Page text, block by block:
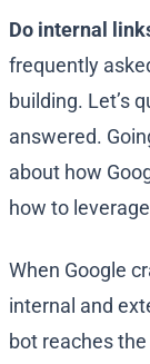
Do internal
frequently
building. Let’s
answered.
about how
how to
When Google
internal and
bot reaches